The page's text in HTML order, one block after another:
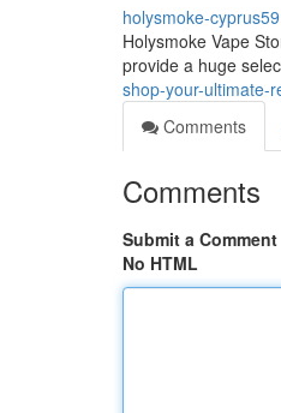
holysmoke-
Holysmoke Vape
provide a huge
shop-your-ultimate-
Comments
Comments
Submit a Comment
No HTML